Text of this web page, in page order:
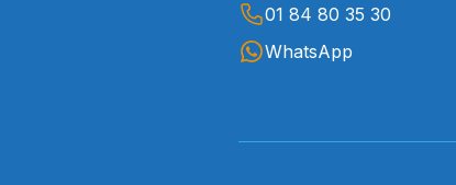
01 84 80 35 30
WhatsApp